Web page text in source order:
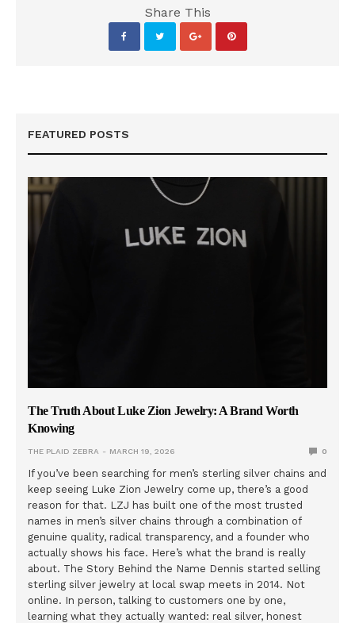
Share This
FEATURED POSTS
The Truth About Luke Zion Jewelry: A Brand Worth
Knowing
THE PLAID ZEBRA MARCH 19, 2026 0
If you’ve been searching for men’s sterling silver chains and
keep seeing Luke Zion Jewelry come up, there’s a good
reason for that. LZJ has built one of the most trusted
names in men’s silver chains through a combination of
genuine quality, radical transparency, and a founder who
actually shows his face. Here’s what the brand is really
about. The Story Behind the Name Dennis started selling
sterling silver jewelry at local swap meets in 2014. Not
online. In person, talking to customers one by one,
learning what they actually wanted: real silver, honest